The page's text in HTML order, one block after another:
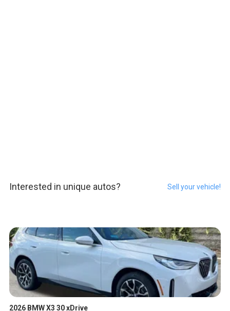
Interested in unique autos? Sell your vehicle!
2026 BMW X3 30 xDrive